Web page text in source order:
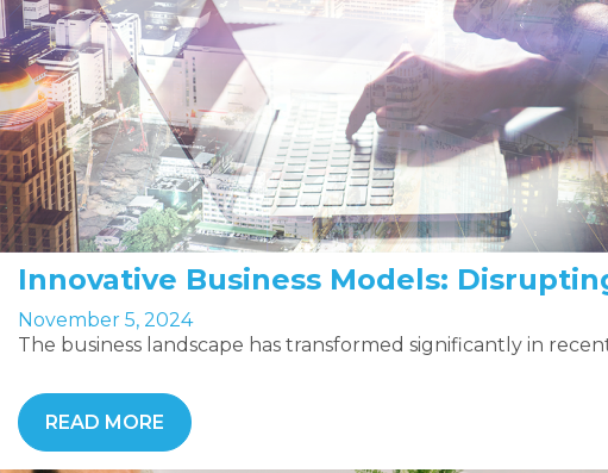
Innovative Business Models:
November 5, 2024
The business landscape has transformed significantly in
READ MORE